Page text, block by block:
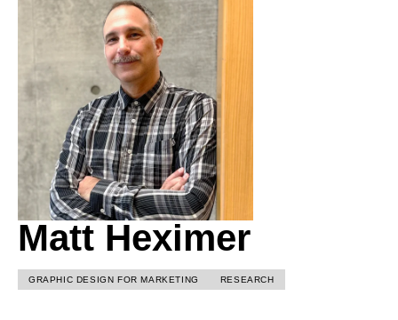
Matt Heximer
GRAPHIC DESIGN FOR MARKETING RESEARCH